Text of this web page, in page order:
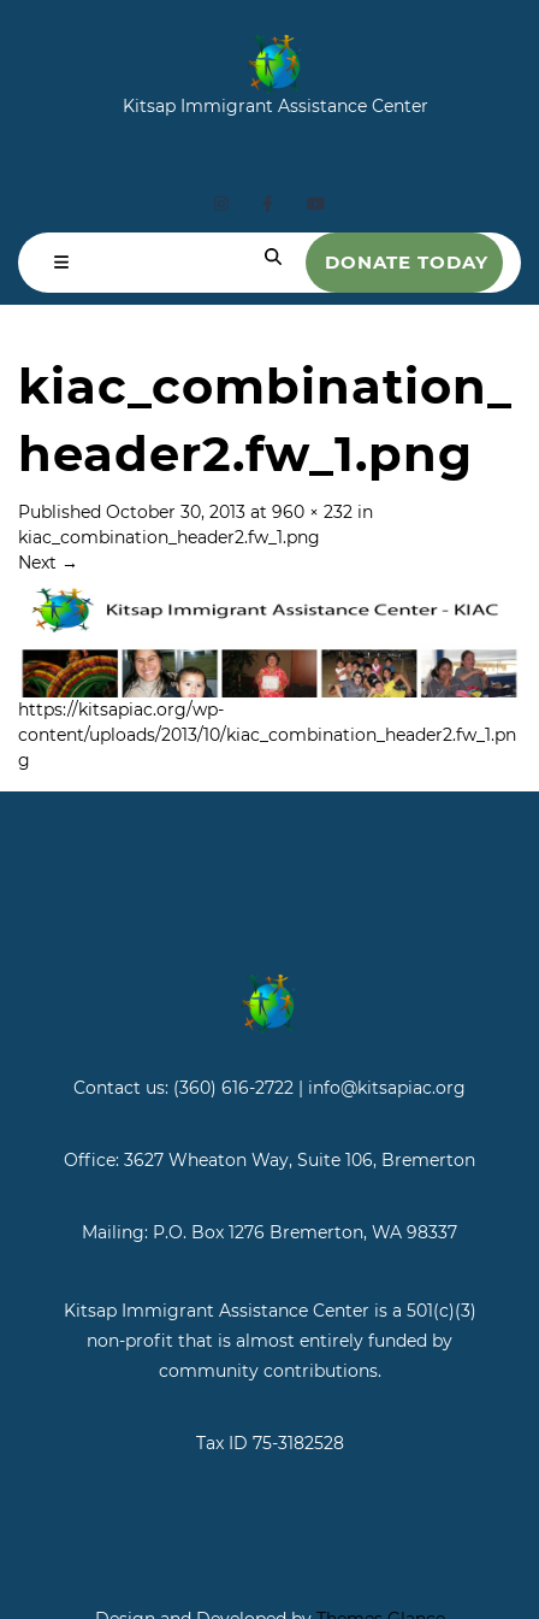
Kitsap Immigrant Assistance Center
DONATE TODAY
kiac_combination_
header2.fw_1.png
Published October 30, 2013 at 960 × 232 in
kiac_combination_header2.fw_1.png
Next →
https://kitsapiac.org/wp-
content/uploads/2013/10/kiac_combination_header2.fw_1.pn
g
Contact us: (360) 616-2722 | info@kitsapiac.org
Office: 3627 Wheaton Way, Suite 106, Bremerton
Mailing: P.O. Box 1276 Bremerton, WA 98337
Kitsap Immigrant Assistance Center is a 501(c)(3)
non-profit that is almost entirely funded by
community contributions.
Tax ID 75-3182528